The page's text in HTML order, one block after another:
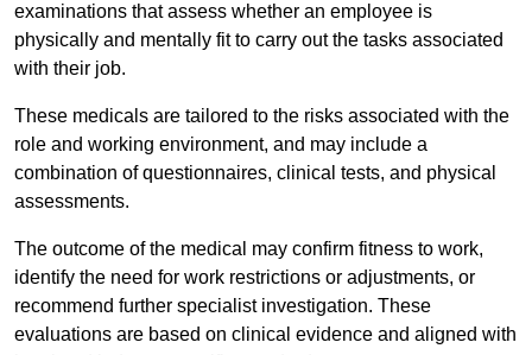
examinations that assess whether an employee is
physically and mentally fit to carry out the tasks associated
with their job.
These medicals are tailored to the risks associated with the
role and working environment, and may include a
combination of questionnaires, clinical tests, and physical
assessments.
The outcome of the medical may confirm fitness to work,
identify the need for work restrictions or adjustments, or
recommend further specialist investigation. These
evaluations are based on clinical evidence and aligned with